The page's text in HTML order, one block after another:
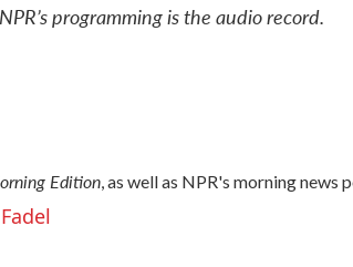
programming is the audio record.
Edition, as well as NPR's morning news